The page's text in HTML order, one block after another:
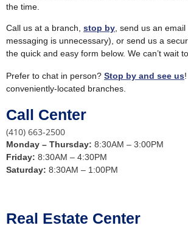
the time.
Call us at a branch, stop by , send us an
messaging is unnecessary), or send us a
the quick and easy form below. We can’t wait
Prefer to chat in person? Stop by and see us
conveniently-located branches.
Call Center
(410) 663-2500
Monday – Thursday: 8:30AM – 3:00PM
Friday: 8:30AM – 4:30PM
Saturday: 8:30AM – 1:00PM
Real Estate Center